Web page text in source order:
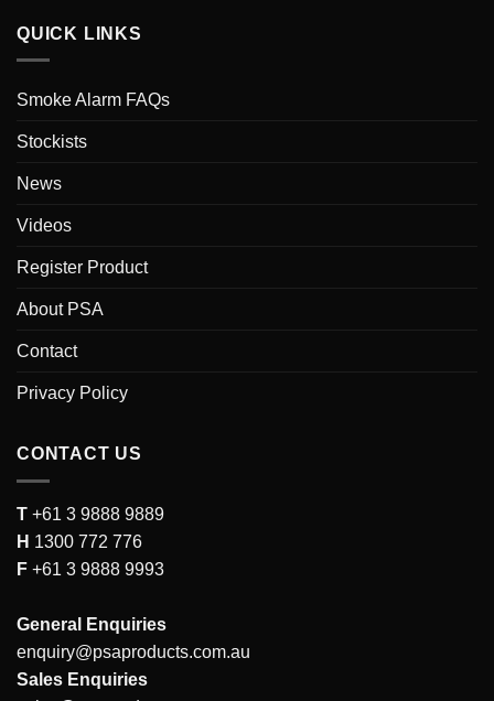
QUICK LINKS
Smoke Alarm FAQs
Stockists
News
Videos
Register Product
About PSA
Contact
Privacy Policy
CONTACT US
T +61 3 9888 9889
H 1300 772 776
F +61 3 9888 9993
General Enquiries
enquiry@psaproducts.com.au
Sales Enquiries